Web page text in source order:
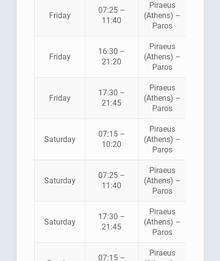
Friday
07:25 –
11:40
Piraeus
(Athens) –
Paros
Friday
16:30 –
21:20
Piraeus
(Athens) –
Paros
Friday
17:30 –
21:45
Piraeus
(Athens) –
Paros
Saturday
07:15 –
10:20
Piraeus
(Athens) –
Paros
Saturday
07:25 –
11:40
Piraeus
(Athens) –
Paros
Saturday
17:30 –
21:45
Piraeus
(Athens) –
Paros
07:15 –
Piraeus